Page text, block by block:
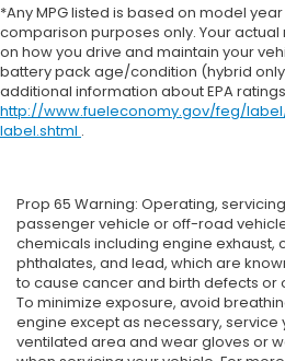
*Any MPG listed is based on model
comparison purposes only. Your
on how you drive and maintain your
battery pack age/condition (hybrid
additional information about EPA
http://www.fueleconomy.gov/feg/
label.shtml .
Prop 65 Warning: Operating,
passenger vehicle or off-road
chemicals including engine exhaust,
phthalates, and lead, which are
to cause cancer and birth defects or
To minimize exposure, avoid
engine except as necessary, service
ventilated area and wear gloves or